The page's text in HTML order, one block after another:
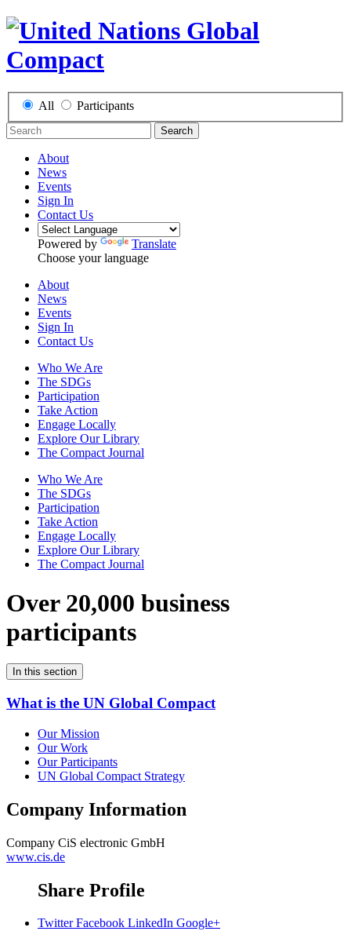
All Participants
Search
About
News
Events
Sign In
Contact Us
Powered by
Translate
Choose your language
About
News
Events
Sign In
Contact Us
Who We Are
The SDGs
Participation
Take Action
Engage Locally
Explore Our Library
The Compact Journal
Who We Are
The SDGs
Participation
Take Action
Engage Locally
Explore Our Library
The Compact Journal
Over 20,000 business
participants
In this section
What is the UN Global Compact
Our Mission
Our Work
Our Participants
UN Global Compact Strategy
Company Information
Company CiS electronic GmbH
www.cis.de
Share Profile
Twitter Facebook LinkedIn Google+